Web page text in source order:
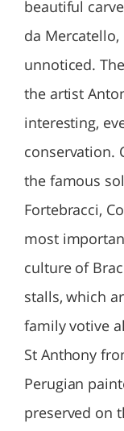
beautiful
da
unnoticed.
the artist
interesting,
conservation.
the famous
Fortebracci,
most
culture of
stalls, which
family votive
St Anthony
Perugian
preserved on